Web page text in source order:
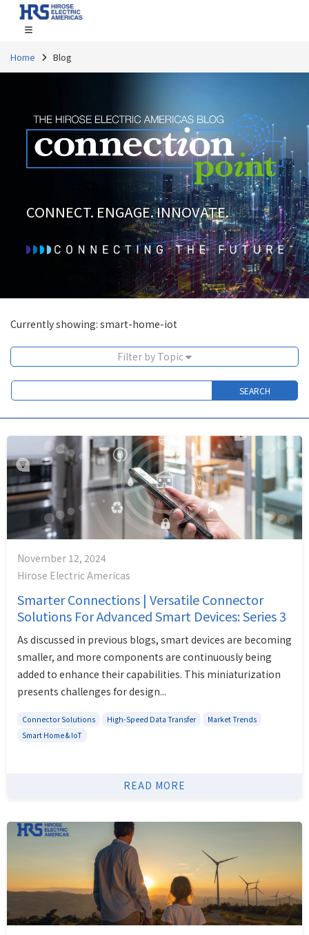
Home Blog
CONNECT. ENGAGE. INNOVATE.
Currently showing: smart-home-iot
Filter by Topic
November 12, 2024
Hirose Electric Americas
Smarter Connections | Versatile Connector
Solutions For Advanced Smart Devices: Series 3
As discussed in previous blogs, smart devices are becoming
smaller, and more components are continuously being
added to enhance their capabilities. This miniaturization
presents challenges for design...
Connector Solutions High-Speed Data Transfer
Market Trends
Smart Home & IoT
READ MORE